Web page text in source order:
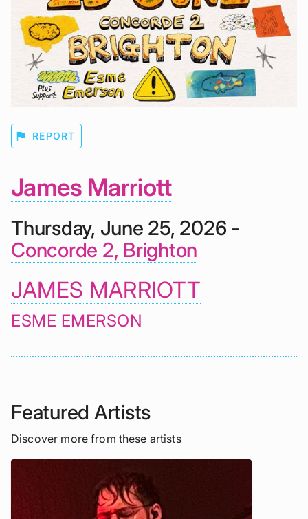
flag REPORT
James Marriott
Thursday, June 25, 2026 -
Concorde 2, Brighton
JAMES MARRIOTT
ESME EMERSON
Featured Artists
Discover more from these artists